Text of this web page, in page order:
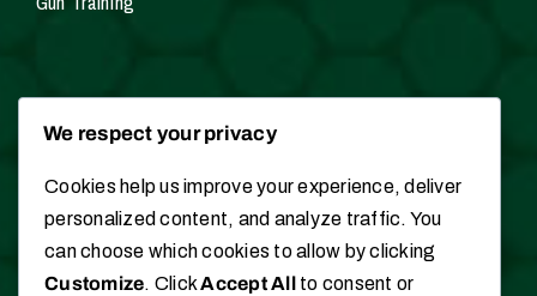
Services
Gunsmithing
Hunting / Fishing Licenses
Appraisals
We respect your privacy
Cookies help us improve your experience, deliver
personalized content, and analyze traffic. You
can choose which cookies to allow by clicking
Customize. ClickAccept Allto consent or